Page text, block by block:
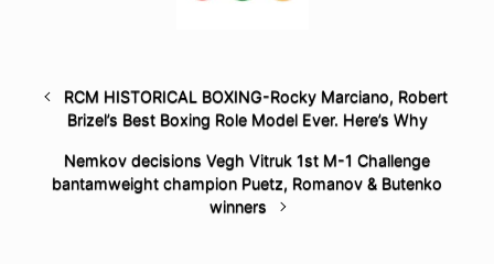
RCM HISTORICAL BOXING-Rocky Marciano, Robert
Brizel’s Best Boxing Role Model Ever. Here’s Why
Nemkov decisions Vegh Vitruk 1st M-1 Challenge
bantamweight champion Puetz, Romanov & Butenko
winners